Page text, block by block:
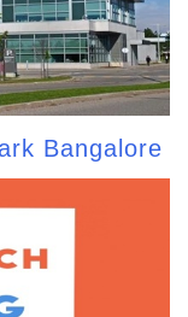
Bangalore